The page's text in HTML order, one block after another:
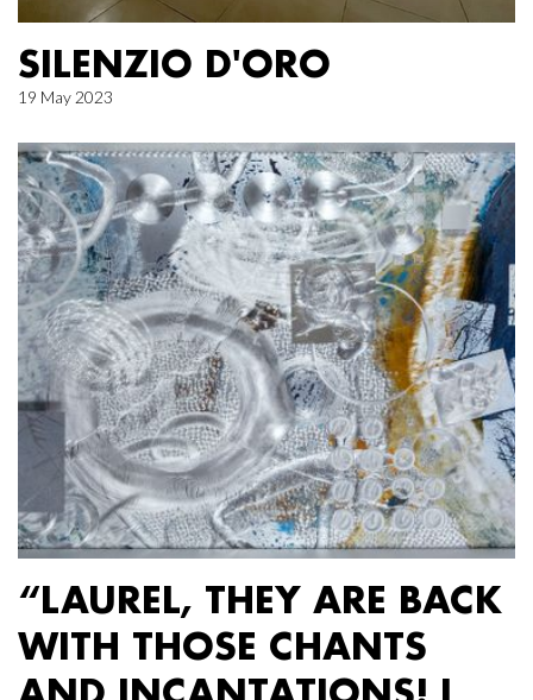
SILENZIO D'ORO
19 May 2023
“LAUREL, THEY ARE BACK
WITH THOSE CHANTS